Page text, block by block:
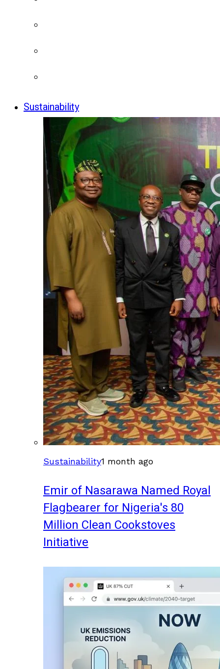
Sustainability
Sustainability1 month ago
Emir of Nasarawa Named Royal
Flagbearer for Nigeria's 80
Million Clean Cookstoves
Initiative